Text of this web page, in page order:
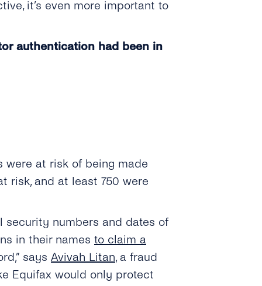
it’s even more important to
authentication had been in
were at risk of being made
risk, and at least 750 were
security numbers and dates of
in their names to claim a
says Avivah Litan, a fraud
Equifax would only protect